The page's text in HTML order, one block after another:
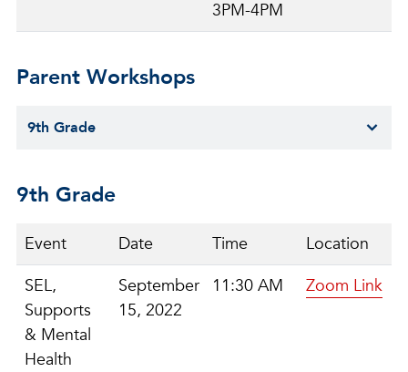
3PM-4PM
Parent Workshops
9th Grade
9th Grade
Event Date Time
Location
SEL,
Supports
& Mental
Health
September
15, 2022
11:30 AM Zoom Link